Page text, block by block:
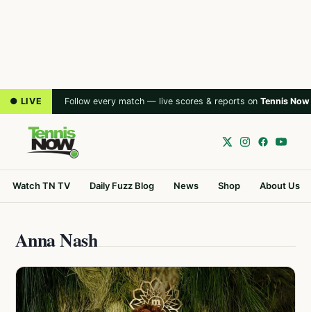
● LIVE Follow every match — live scores & reports on Tennis Now
Watch TN TV Daily Fuzz Blog News Shop About Us
Anna Nash